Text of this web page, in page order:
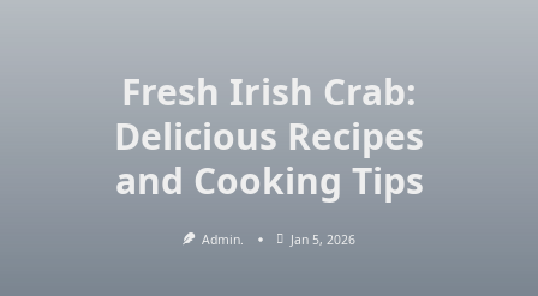
Fresh Irish Crab:
Delicious Recipes
and Cooking Tips
Admin. Jan 5, 2026